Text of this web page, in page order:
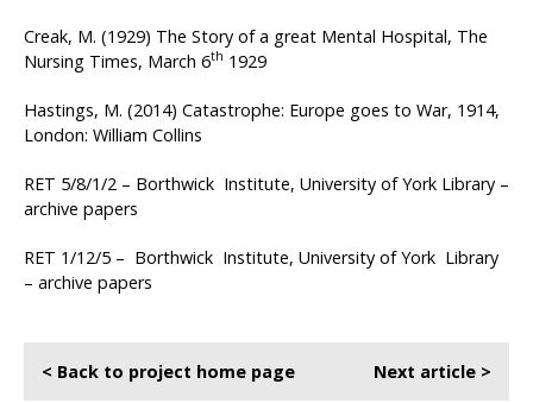
Creak, M. (1929) The Story of a great Mental Hospital, The
Nursing Times, March 6th 1929
Hastings, M. (2014) Catastrophe: Europe goes to War, 1914,
London: William Collins
RET 5/8/1/2 – Borthwick Institute, University of York Library –
archive papers
RET 1/12/5 – Borthwick Institute, University of York Library
– archive papers
< Back to project home page Next article >